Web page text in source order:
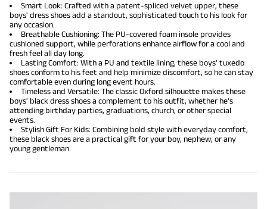
Smart Look: Crafted with a patent-spliced velvet upper, these
boys' dress shoes add a standout, sophisticated touch to his look for
any occasion.
Breathable Cushioning: The PU-covered foam insole provides
cushioned support, while perforations enhance airflow for a cool and
fresh feel all day long.
Lasting Comfort: With a PU and textile lining, these boys' tuxedo
shoes conform to his feet and help minimize discomfort, so he can stay
comfortable even during long event hours.
Timeless and Versatile: The classic Oxford silhouette makes these
boys' black dress shoes a complement to his outfit, whether he's
attending birthday parties, graduations, church, or other special
events.
Stylish Gift For Kids: Combining bold style with everyday comfort,
these black shoes are a practical gift for your boy, nephew, or any
young gentleman.